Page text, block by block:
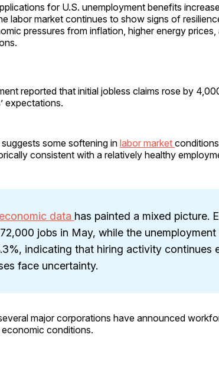
for U.S. unemployment benefits
labor market continues to show signs of
pressures from inflation, higher energy
reported that initial jobless claims rose by
expectations.
some softening inlabor market
consistent with a relatively healthy
data has painted a mixed picture.
jobs in May, while the unemployment
indicating that hiring activity continues
face uncertainty.
major corporations have announced
conditions.